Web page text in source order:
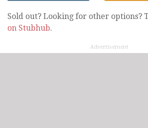
Sold out? Looking for other options?
on Stubhub.
Advertisement